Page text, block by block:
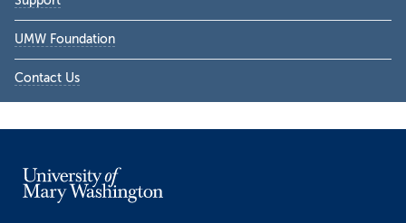
UMW Foundation
Contact Us